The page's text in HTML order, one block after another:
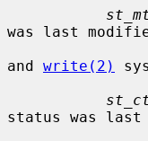
was last
and write(2)
status was last